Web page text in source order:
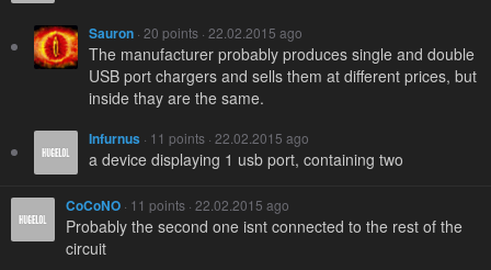
Sauron · 20 points · 22.02.2015 ago
The manufacturer probably produces single and double
USB port chargers and sells them at different prices, but
inside thay are the same.
Infurnus · 11 points · 22.02.2015 ago
a device displaying 1 usb port, containing two
CoCoNO · 11 points · 22.02.2015 ago
Probably the second one isnt connected to the rest of the
circuit